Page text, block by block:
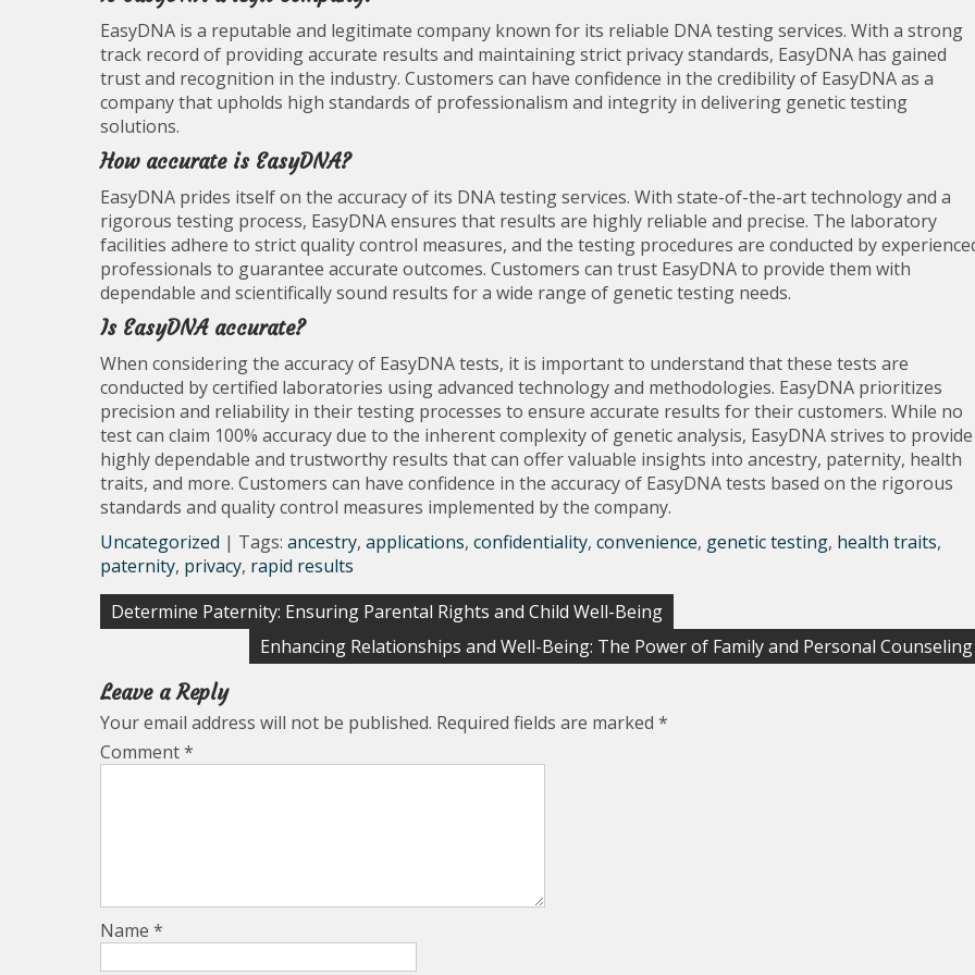
EasyDNA is a reputable and legitimate company known for its reliable DNA testing services. With a strong
track record of providing accurate results and maintaining strict privacy standards, EasyDNA has gained
trust and recognition in the industry. Customers can have confidence in the credibility of EasyDNA as a
company that upholds high standards of professionalism and integrity in delivering genetic testing
solutions.
How accurate is EasyDNA?
EasyDNA prides itself on the accuracy of its DNA testing services. With state-of-the-art technology and a
rigorous testing process, EasyDNA ensures that results are highly reliable and precise. The laboratory
facilities adhere to strict quality control measures, and the testing procedures are conducted by
professionals to guarantee accurate outcomes. Customers can trust EasyDNA to provide them with
dependable and scientifically sound results for a wide range of genetic testing needs.
Is EasyDNA accurate?
When considering the accuracy of EasyDNA tests, it is important to understand that these tests are
conducted by certified laboratories using advanced technology and methodologies. EasyDNA prioritizes
precision and reliability in their testing processes to ensure accurate results for their customers. While no
test can claim 100% accuracy due to the inherent complexity of genetic analysis, EasyDNA strives to provide
highly dependable and trustworthy results that can offer valuable insights into ancestry, paternity, health
traits, and more. Customers can have confidence in the accuracy of EasyDNA tests based on the rigorous
standards and quality control measures implemented by the company.
Uncategorized | Tags: ancestry, applications, confidentiality, convenience, genetic testing, health traits,
paternity, privacy, rapid results
Post
Determine Paternity: Ensuring Parental Rights and Child Well-Being
Enhancing Relationships and Well-Being: The Power of Family and Personal Counseling
Leave a Reply
Your email address will not be published. Required fields are marked *
Comment*
Name *